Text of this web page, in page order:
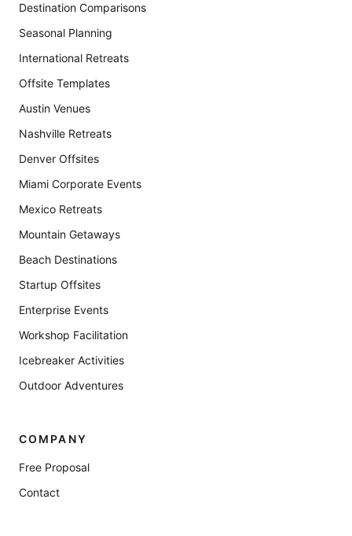
Destination Comparisons
Seasonal Planning
International Retreats
Offsite Templates
Austin Venues
Nashville Retreats
Denver Offsites
Miami Corporate Events
Mexico Retreats
Mountain Getaways
Beach Destinations
Startup Offsites
Enterprise Events
Workshop Facilitation
Icebreaker Activities
Outdoor Adventures
COMPANY
Free Proposal
Contact